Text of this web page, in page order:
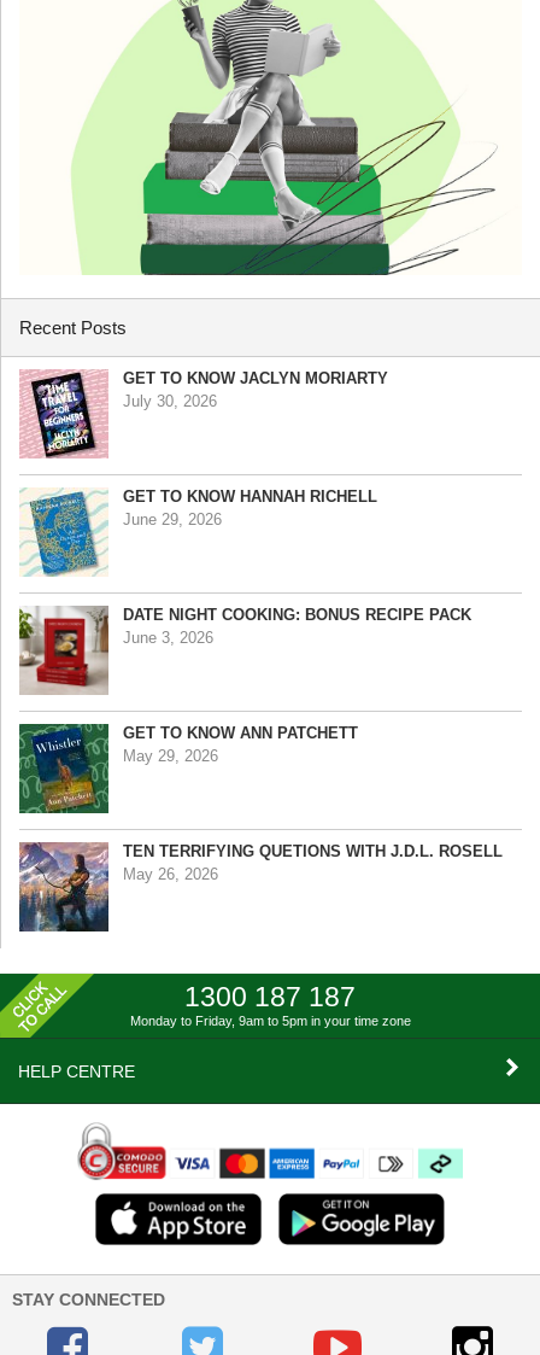
Recent Posts
GET TO KNOW JACLYN MORIARTY
July 30, 2026
GET TO KNOW HANNAH RICHELL
June 29, 2026
DATE NIGHT COOKING: BONUS RECIPE PACK
June 3, 2026
GET TO KNOW ANN PATCHETT
May 29, 2026
TEN TERRIFYING QUETIONS WITH J.D.L. ROSELL
May 26, 2026
1300 187 187
Monday to Friday, 9am to 5pm in your time zone
HELP CENTRE
STAY CONNECTED